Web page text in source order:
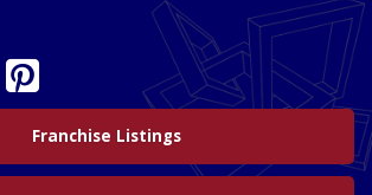
Franchise Listings